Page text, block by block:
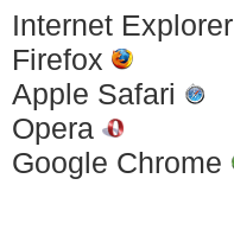
Internet Explorer
Firefox
Apple Safari
Opera
Google Chrome